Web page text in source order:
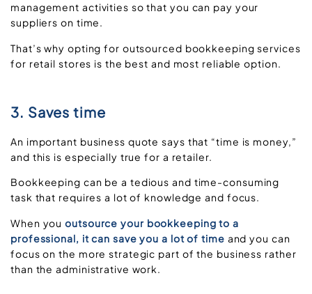
management activities so that you can pay your
suppliers on time.
That’s why opting for outsourced bookkeeping services
for retail stores is the best and most reliable option.
3. Saves time
An important business quote says that “time is money,”
and this is especially true for a retailer.
Bookkeeping can be a tedious and time-consuming
task that requires a lot of knowledge and focus.
When yououtsource your bookkeeping to a
professional, it can save you a lot of time and you can
focus on the more strategic part of the business rather
than the administrative work.